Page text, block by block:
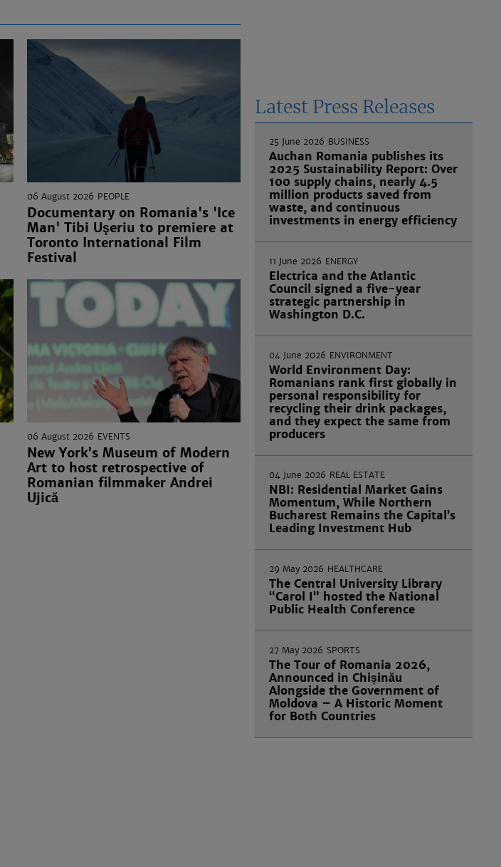
06 August 2026 PEOPLE
Documentary on Romania's 'Ice
Man' Tibi Uşeriu to premiere at
Toronto International Film
Festival
06 August 2026 EVENTS
New York’s Museum of Modern
Art to host retrospective of
Romanian filmmaker Andrei
Ujică
Latest Press Releases
25 June 2026 BUSINESS
Auchan Romania publishes its
2025 Sustainability Report: Over
100 supply chains, nearly 4.5
million products saved from
waste, and continuous
investments in energy efficiency
11 June 2026 ENERGY
Electrica and the Atlantic
Council signed a five-year
strategic partnership in
Washington D.C.
04 June 2026 ENVIRONMENT
World Environment Day:
Romanians rank first globally in
personal responsibility for
recycling their drink packages,
and they expect the same from
producers
04 June 2026 REAL ESTATE
NBI: Residential Market Gains
Momentum, While Northern
Bucharest Remains the Capital’s
Leading Investment Hub
29 May 2026 HEALTHCARE
The Central University Library
“Carol I” hosted the National
Public Health Conference
27 May 2026 SPORTS
The Tour of Romania 2026,
Announced in Chișinău
Alongside the Government of
Moldova – A Historic Moment
for Both Countries